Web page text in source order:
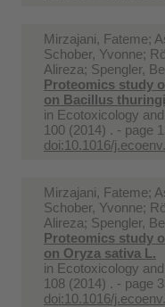
Mirzajani, Fateme;
Schober, Yvonne;
Alireza; Spengler,
Proteomics study
on Bacillus
in Ecotoxicology
100 (2014) . - page
doi:10.1016/
Mirzajani, Fateme;
Schober, Yvonne;
Alireza; Spengler,
Proteomics study
on Oryza sativa L.
in Ecotoxicology
108 (2014) . - page
doi:10.1016/